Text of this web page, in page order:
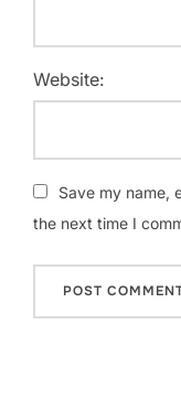
Website:
Save my name,
the next time I